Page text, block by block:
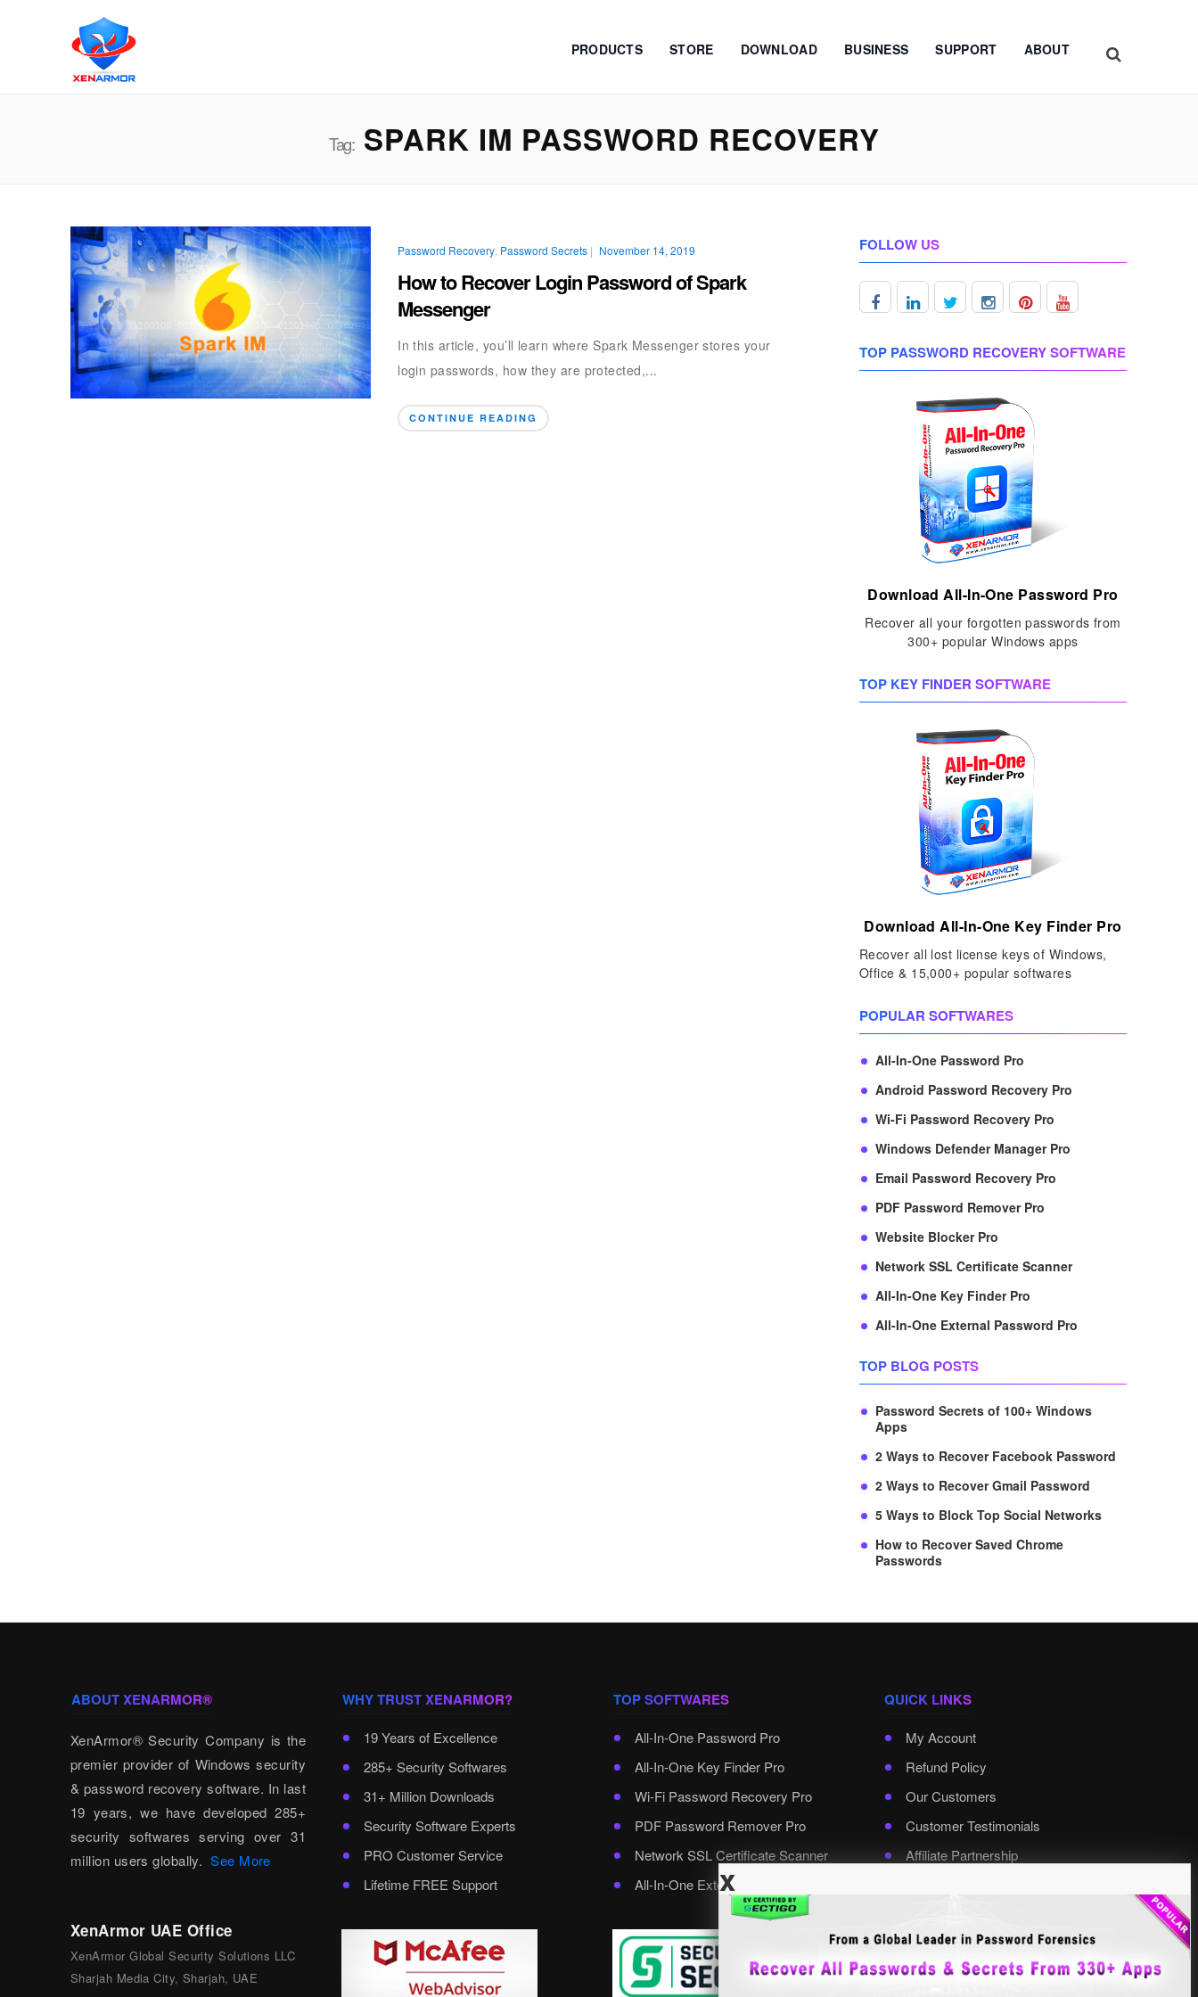
PRODUCTS STORE DOWNLOAD BUSINESS SUPPORT ABOUT
Tag:SPARK IM PASSWORD RECOVERY
Password Recovery Password Secrets | November 14, 2019
How to Recover Login Password of Spark
Messenger
In this article, you’ll learn where Spark Messenger stores your
login passwords, how they are protected,...
CONTINUE READING
FOLLOW US
TOP PASSWORD RECOVERY SOFTWARE
Download All-In-One Password Pro
Recover all your forgotten passwords from
300+ popular Windows apps
TOP KEY FINDER SOFTWARE
Download All-In-One Key Finder Pro
Recover all lost license keys of Windows,
Office & 15,000+ popular softwares
POPULAR SOFTWARES
All-In-One Password Pro
Android Password Recovery Pro
Wi-Fi Password Recovery Pro
Windows Defender Manager Pro
Email Password Recovery Pro
PDF Password Remover Pro
Website Blocker Pro
Network SSL Certificate Scanner
All-In-One Key Finder Pro
All-In-One External Password Pro
TOP BLOG POSTS
Password Secrets of 100+ Windows
Apps
2 Ways to Recover Facebook Password
2 Ways to Recover Gmail Password
5 Ways to Block Top Social Networks
How to Recover Saved Chrome
Passwords
ABOUT XENARMOR®
XenArmor® Security Company is the
premier provider of Windows security
& password recovery software. In last
19 years, we have developed 285+
security softwares serving over 31
million users globally.See More
XenArmor UAE Office
XenArmor Global Security Solutions LLC
Sharjah Media City, Sharjah, UAE
WHY TRUST XENARMOR?
19 Years of Excellence
285+ Security Softwares
31+ Million Downloads
Security Software Experts
PRO Customer Service
Lifetime FREE Support
TOP SOFTWARES
All-In-One Password Pro
All-In-One Key Finder Pro
Wi-Fi Password Recovery Pro
PDF Password Remover Pro
Network SSL Certificate Scanner
All-In-One External Password Pro
QUICK LINKS
My Account
Refund Policy
Our Customers
Customer Testimonials
Affiliate Partnership
x
Select Language